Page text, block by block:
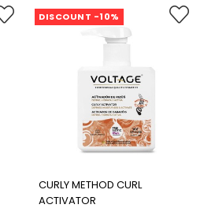
DISCOUNT -10%
CURLY METHOD CURL
ACTIVATOR